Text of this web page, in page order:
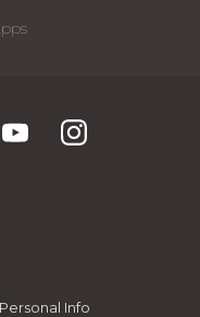
Info